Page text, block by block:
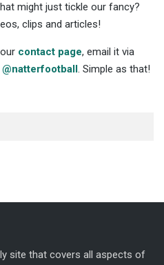
might just tickle our fancy?
clips and articles!
contact page, email it via
@natterfootball. Simple as that!
site that covers all aspects of